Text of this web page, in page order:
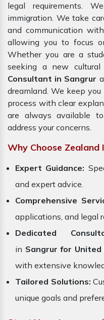
legal requirements.
immigration. We take
and communication with
allowing you to focus
Whether you are a
seeking a new cultural
Consultant in Sangrur
dreamland. We keep
process with clear
are always available
address your concerns.
Why Choose
Expert Guidance:
and expert advice.
Comprehensive
applications, and legal
Dedicated
in Sangrur for United
with extensive
Tailored Solutions:
unique goals and